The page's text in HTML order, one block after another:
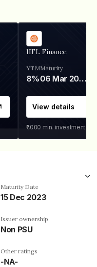
IIFL Finance
YTM
8%
Maturity
06 Mar 2028
View details
₹1,000 min. investment
Maturity Date
15 Dec 2023
Issuer ownership
Non PSU
Other ratings
-NA-